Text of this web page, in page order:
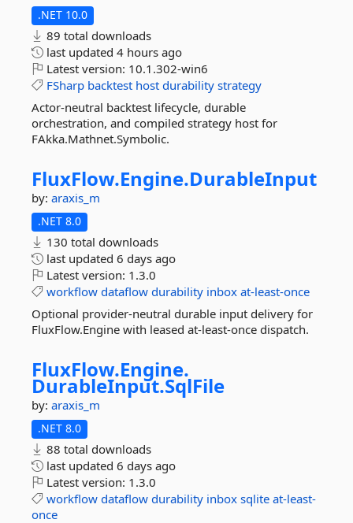
.NET 10.0
89 total downloads
last updated 4 hours ago
Latest version: 10.1.302-win6
FSharp backtest host durability strategy
Actor-neutral backtest lifecycle, durable
orchestration, and compiled strategy host for
FAkka.Mathnet.Symbolic.
FluxFlow.Engine.DurableInput
by: araxis_m
.NET 8.0
130 total downloads
last updated 6 days ago
Latest version: 1.3.0
workflow dataflow durability inbox at-least-once
Optional provider-neutral durable input delivery for
FluxFlow.Engine with leased at-least-once dispatch.
FluxFlow.Engine.
DurableInput.SqlFile
by: araxis_m
.NET 8.0
88 total downloads
last updated 6 days ago
Latest version: 1.3.0
workflow dataflow durability inbox sqlite at-least-
once